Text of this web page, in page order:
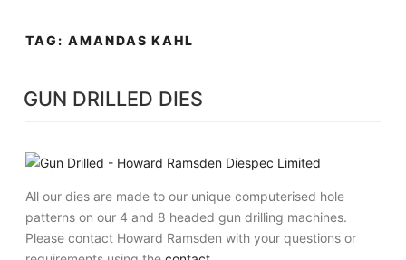
TAG: AMANDAS KAHL
GUN DRILLED DIES
All our dies are made to our unique computerised hole
patterns on our 4 and 8 headed gun drilling machines.
Please contact Howard Ramsden with your questions or